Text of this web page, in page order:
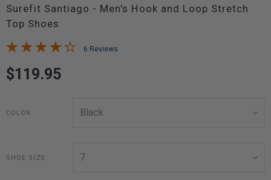
Surefit Santiago - Men's Hook and Loop Stretch
Top Shoes
6 Reviews
$119.95
COLOR
SHOE SIZE